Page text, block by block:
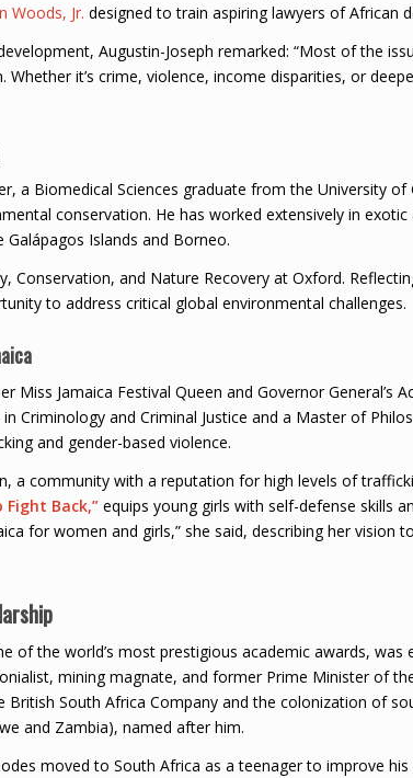
Woods, Jr. designed to train aspiring lawyers of African
Augustin-Joseph remarked: “Most of the
Whether it’s crime, violence, income disparities, or
a Biomedical Sciences graduate from the University
conservation. He has worked extensively in
Islands and Borneo.
Conservation, and Nature Recovery at Oxford.
to address critical global environmental challenges.
Miss Jamaica Festival Queen and Governor General’s
Criminology and Criminal Justice and a Master of
and gender-based violence.
a community with a reputation for high levels of
Fight Back,” equips young girls with self-defense skills
for women and girls,” she said, describing her
of the world’s most prestigious academic awards, was
mining magnate, and former Prime Minister of
British South Africa Company and the colonization of
and Zambia), named after him.
moved to South Africa as a teenager to improve